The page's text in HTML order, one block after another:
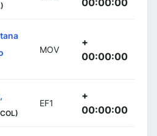
00:00:00
MOV
+
00:00:00
EF1
+
00:00:00